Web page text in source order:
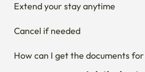
Extend your stay anytime
Cancel if needed
How can I get the documents for